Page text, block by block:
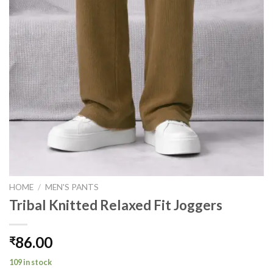
HOME / MEN'S PANTS
Tribal Knitted Relaxed Fit Joggers
₹86.00
109 in stock